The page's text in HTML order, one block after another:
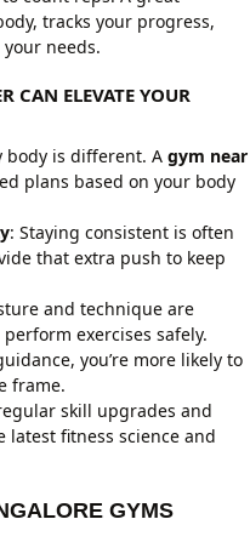
tracks your progress,
needs.
CAN ELEVATE YOUR
body is different. A gym near
plans based on your body
: Staying consistent is often
that extra push to keep
and technique are
exercises safely.
you’re more likely to
frame.
skill upgrades and
fitness science and
GYMS